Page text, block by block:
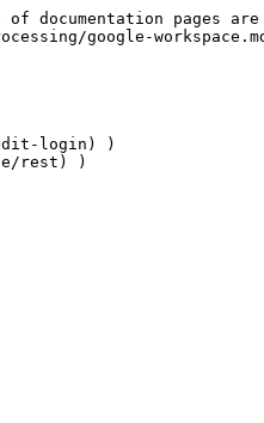
documentation pages
google-
login) )
rest) )